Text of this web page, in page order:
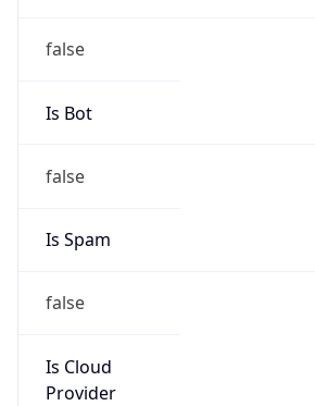
false
Is Bot
false
Is Spam
false
Is Cloud
Provider